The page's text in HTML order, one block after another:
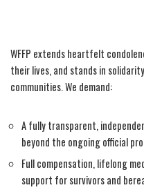
WFFP extends heartfelt
their lives, and stands in
communities. We demand:
A fully transparent,
beyond the ongoing official
Full compensation, lifelong
support for survivors and